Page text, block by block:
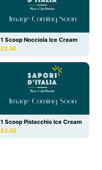
1 Scoop Nocciola Ice Cream
£2.50
1 Scoop Pistacchio Ice Cream
£2.50